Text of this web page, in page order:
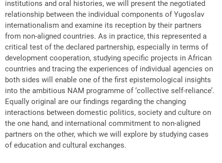
institutions and oral histories, we will present the negotiated
relationship between the individual components of Yugoslav
internationalism and examine its reception by their partners
from non-aligned countries. As in practice, this represented a
critical test of the declared partnership, especially in terms of
development cooperation, studying specific projects in African
countries and tracing the experiences of individual agencies on
both sides will enable one of the first epistemological insights
into the ambitious NAM programme of ‘collective self-reliance’.
Equally original are our findings regarding the changing
interactions between domestic politics, society and culture on
the one hand, and international commitment to non-aligned
partners on the other, which we will explore by studying cases
of education and cultural exchanges.